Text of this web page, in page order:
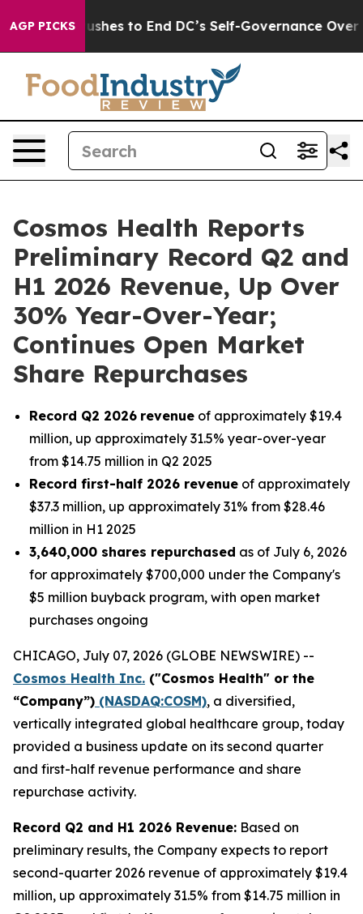
AGP PICKS
Pushes to End DC’s Self-Governance Over a
Cosmos Health Reports
Preliminary Record Q2 and
H1 2026 Revenue, Up Over
30% Year-Over-Year;
Continues Open Market
Share Repurchases
Record Q2 2026 revenue of approximately $19.4
million, up approximately 31.5% year-over-year
from $14.75 million in Q2 2025
Record first-half 2026 revenue of approximately
$37.3 million, up approximately 31% from $28.46
million in H1 2025
3,640,000 shares repurchased as of July 6, 2026
for approximately $700,000 under the Company's
$5 million buyback program, with open market
purchases ongoing
CHICAGO, July 07, 2026 (GLOBE NEWSWIRE) --
Cosmos Health Inc. ("Cosmos Health" or the
“Company”) (NASDAQ:COSM), a diversified,
vertically integrated global healthcare group, today
provided a business update on its second quarter
and first-half revenue performance and share
repurchase activity.
Record Q2 and H1 2026 Revenue: Based on
preliminary results, the Company expects to report
second-quarter 2026 revenue of approximately $19.4
million, up approximately 31.5% from $14.75 million in